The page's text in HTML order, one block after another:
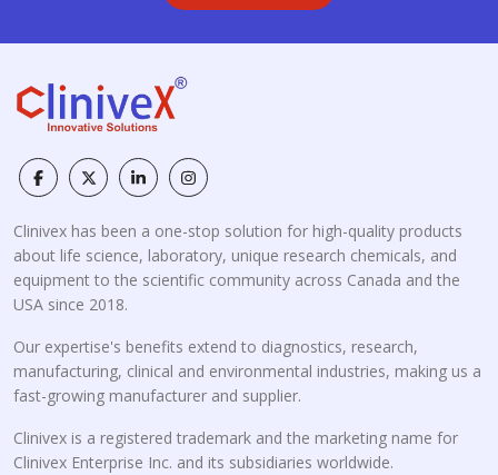
Clinivex has been a one-stop solution for high-quality products
about life science, laboratory, unique research chemicals, and
equipment to the scientific community across Canada and the
USA since 2018.
Our expertise's benefits extend to diagnostics, research,
manufacturing, clinical and environmental industries, making us a
fast-growing manufacturer and supplier.
Clinivex is a registered trademark and the marketing name for
Clinivex Enterprise Inc. and its subsidiaries worldwide.